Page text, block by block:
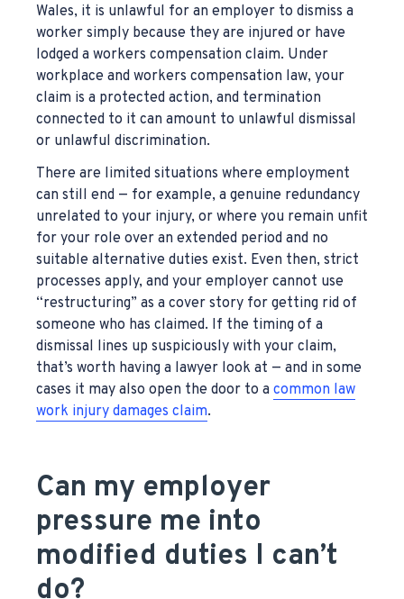
Wales, it is unlawful for an employer to dismiss a
worker simply because they are injured or have
lodged a workers compensation claim. Under
workplace and workers compensation law, your
claim is a protected action, and termination
connected to it can amount to unlawful dismissal
or unlawful discrimination.
There are limited situations where employment
can still end — for example, a genuine redundancy
unrelated to your injury, or where you remain unfit
for your role over an extended period and no
suitable alternative duties exist. Even then, strict
processes apply, and your employer cannot use
“restructuring” as a cover story for getting rid of
someone who has claimed. If the timing of a
dismissal lines up suspiciously with your claim,
that’s worth having a lawyer look at — and in some
cases it may also open the door to a common law
work injury damages claim.
Can my employer
pressure me into
modified duties I can’t
do?